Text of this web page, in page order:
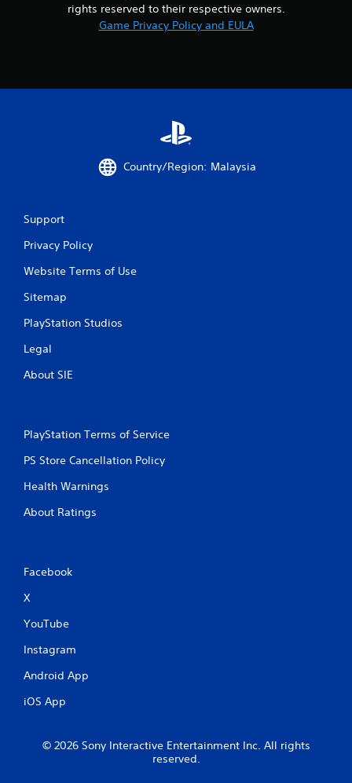
rights reserved to their respective owners.
Game Privacy Policy and EULA
Country/Region: Malaysia
Support
Privacy Policy
Website Terms of Use
Sitemap
PlayStation Studios
Legal
About SIE
PlayStation Terms of Service
PS Store Cancellation Policy
Health Warnings
About Ratings
Facebook
X
YouTube
Instagram
Android App
iOS App
© 2026 Sony Interactive Entertainment Inc. All rights
reserved.